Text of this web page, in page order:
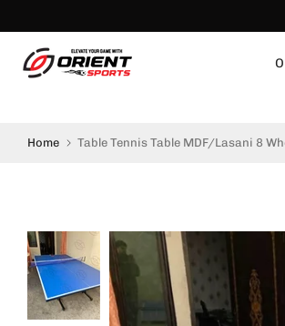
content
Home Table Tennis Table MDF/Lasani 8